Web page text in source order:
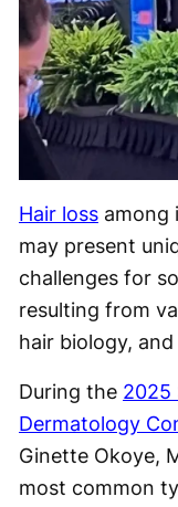
Hair loss among
may present
challenges for
resulting from
hair biology,
During the 2025
Dermatology
Ginette Okoye,
most common